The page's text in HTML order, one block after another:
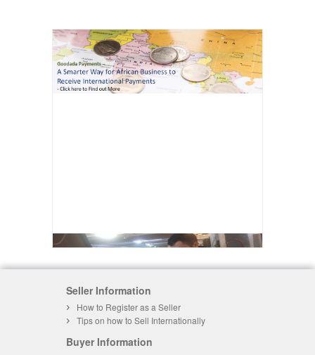
Seller Information
How to Register as a Seller
Tips on how to Sell Internationally
Buyer Information